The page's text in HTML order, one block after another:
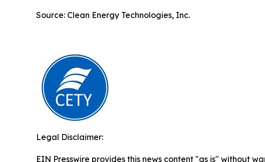
Source: Clean Energy Technologies, Inc.
Legal Disclaimer:
EIN Presswire provides this news content "as is" without